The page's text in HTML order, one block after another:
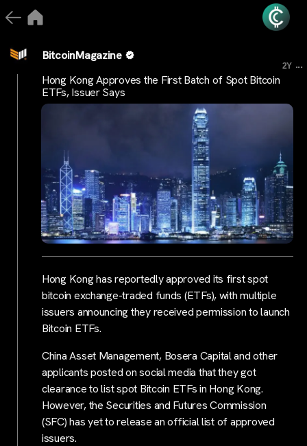
BitcoinMagazine
2Y ...
Hong Kong Approves the First Batch of Spot Bitcoin
ETFs, Issuer Says
Hong Kong has reportedly approved its first spot
bitcoin exchange-traded funds (ETFs), with multiple
issuers announcing they received permission to launch
Bitcoin ETFs.
China Asset Management, Bosera Capital and other
applicants posted on social media that they got
clearance to list spot Bitcoin ETFs in Hong Kong.
However, the Securities and Futures Commission
(SFC) has yet to release an official list of approved
issuers.